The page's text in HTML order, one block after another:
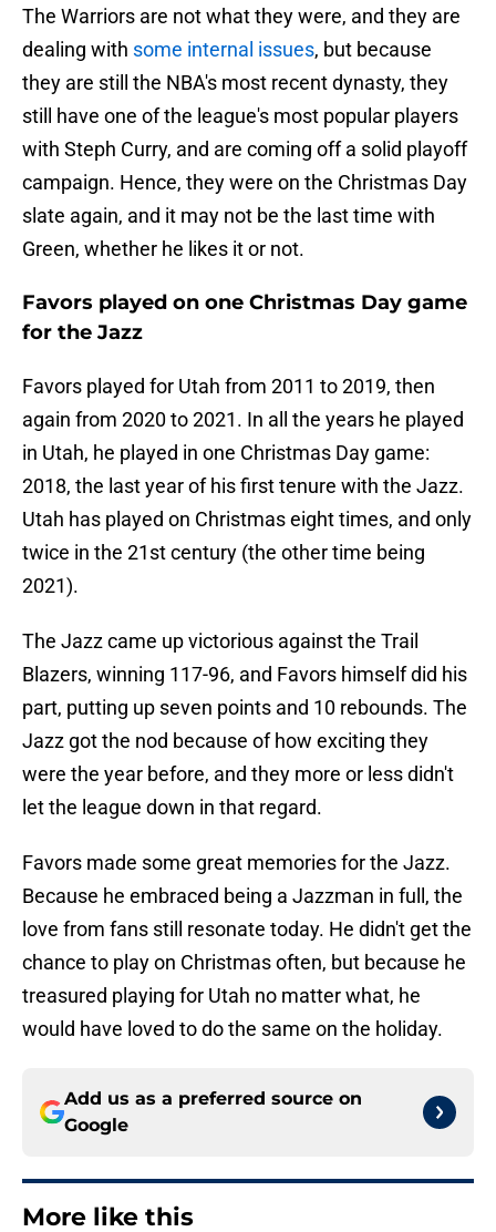
The Warriors are not what they were, and they are
dealing with some internal issues, but because
they are still the NBA's most recent dynasty, they
still have one of the league's most popular players
with Steph Curry, and are coming off a solid playoff
campaign. Hence, they were on the Christmas Day
slate again, and it may not be the last time with
Green, whether he likes it or not.
Favors played on one Christmas Day game
for the Jazz
Favors played for Utah from 2011 to 2019, then
again from 2020 to 2021. In all the years he played
in Utah, he played in one Christmas Day game:
2018, the last year of his first tenure with the Jazz.
Utah has played on Christmas eight times, and only
twice in the 21st century (the other time being
2021).
The Jazz came up victorious against the Trail
Blazers, winning 117-96, and Favors himself did his
part, putting up seven points and 10 rebounds. The
Jazz got the nod because of how exciting they
were the year before, and they more or less didn't
let the league down in that regard.
Favors made some great memories for the Jazz.
Because he embraced being a Jazzman in full, the
love from fans still resonate today. He didn't get the
chance to play on Christmas often, but because he
treasured playing for Utah no matter what, he
would have loved to do the same on the holiday.
Add us as a preferred source on
Google
More like this